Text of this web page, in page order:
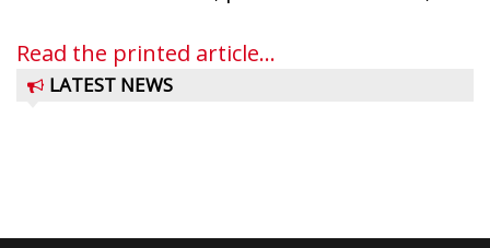
Read the printed article...
LATEST NEWS